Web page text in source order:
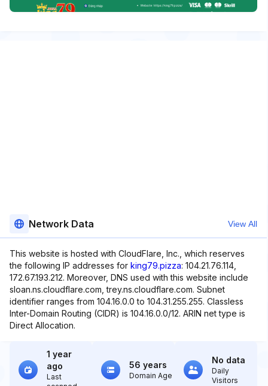
Network Data View All
This website is hosted with CloudFlare, Inc., which reserves
the following IP addresses for king79.pizza: 104.21.76.114,
172.67.193.212. Moreover, DNS used with this website include
sloan.ns.cloudflare.com, trey.ns.cloudflare.com. Subnet
identifier ranges from 104.16.0.0 to 104.31.255.255. Classless
Inter-Domain Routing (CIDR) is 104.16.0.0/12. ARIN net type is
Direct Allocation.
1 year
ago
Last
56 years
Domain Age
No data
Daily
Visitors